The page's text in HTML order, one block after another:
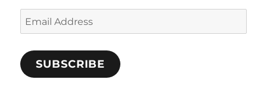
Email
Address
SUBSCRIBE